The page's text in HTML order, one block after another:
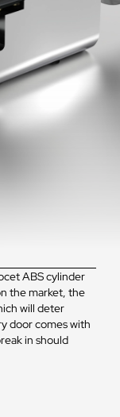
ABS cylinder
the market, the
will deter
door comes with
in should